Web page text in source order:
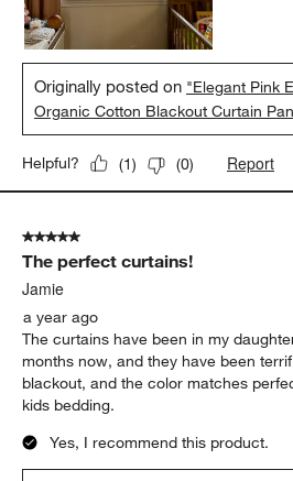
Originally posted on "Elegant Pink
Organic Cotton Blackout Curtain
Helpful? (1) (0) Report
5 out of 5 stars.
The perfect curtains!
Jamie
a year ago
The curtains have been in my
months now, and they have been
blackout, and the color matches
kids bedding.
Yes, I recommend this product.